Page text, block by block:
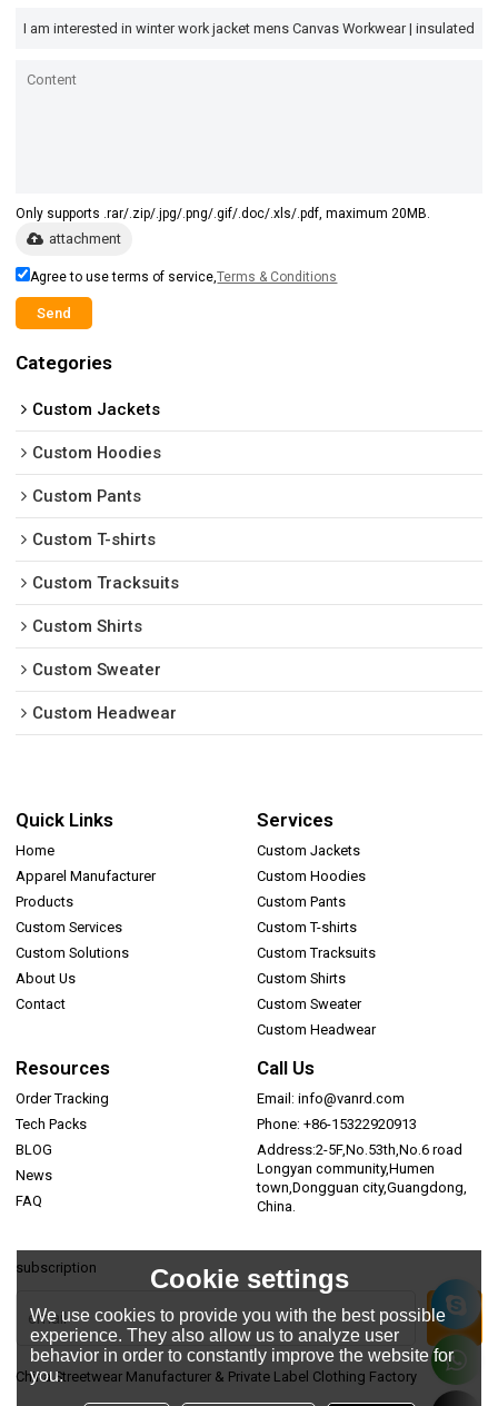
Only supports .rar/.zip/.jpg/.png/.gif/.doc/.xls/.pdf, maximum 20MB.
attachment
Agree to use terms of service,Terms & Conditions
Send
Categories
Custom Jackets
Custom Hoodies
Custom Pants
Custom T-shirts
Custom Tracksuits
Custom Shirts
Custom Sweater
Custom Headwear
Quick Links
Home
Apparel Manufacturer
Products
Custom Services
Custom Solutions
About Us
Contact
Services
Custom Jackets
Custom Hoodies
Custom Pants
Custom T-shirts
Custom Tracksuits
Custom Shirts
Custom Sweater
Custom Headwear
Resources
Order Tracking
Tech Packs
BLOG
News
FAQ
Call Us
Email: info@vanrd.com
Phone: +86-15322920913
Address:2-5F,No.53th,No.6 road
Longyan community,Humen
town,Dongguan city,Guangdong,
China.
subscription
China Streetwear Manufacturer & Private Label Clothing Factory
Cookie settings
We use cookies to provide you with the best possible
experience. They also allow us to analyze user
behavior in order to constantly improve the website for
you.